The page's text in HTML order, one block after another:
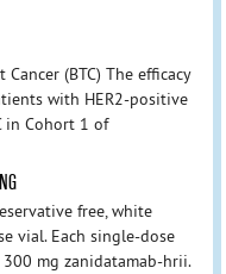
(BTC) The efficacy
with HER2-positive
in Cohort 1 of
free, white
vial. Each single-dose
mg zanidatamab‑hrii.